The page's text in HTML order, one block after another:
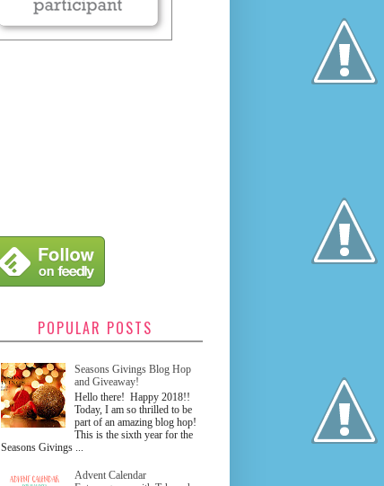
POPULAR POSTS
Seasons Givings Blog Hop
and Giveaway!
Hello there! Happy 2018!!
Today, I am so thrilled to be
part of an amazing blog hop!
This is the sixth year for the
Seasons Givings ...
Advent Calendar